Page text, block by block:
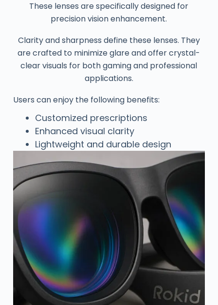
These lenses are specifically designed for
precision vision enhancement.
Clarity and sharpness define these lenses. They
are crafted to minimize glare and offer crystal-
clear visuals for both gaming and professional
applications.
Users can enjoy the following benefits:
Customized prescriptions
Enhanced visual clarity
Lightweight and durable design